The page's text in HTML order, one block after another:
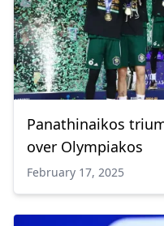
Panathinaikos
over Olympiakos
February 17, 2025